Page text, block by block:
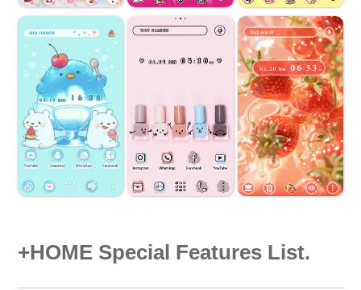
+HOME Special Features List.